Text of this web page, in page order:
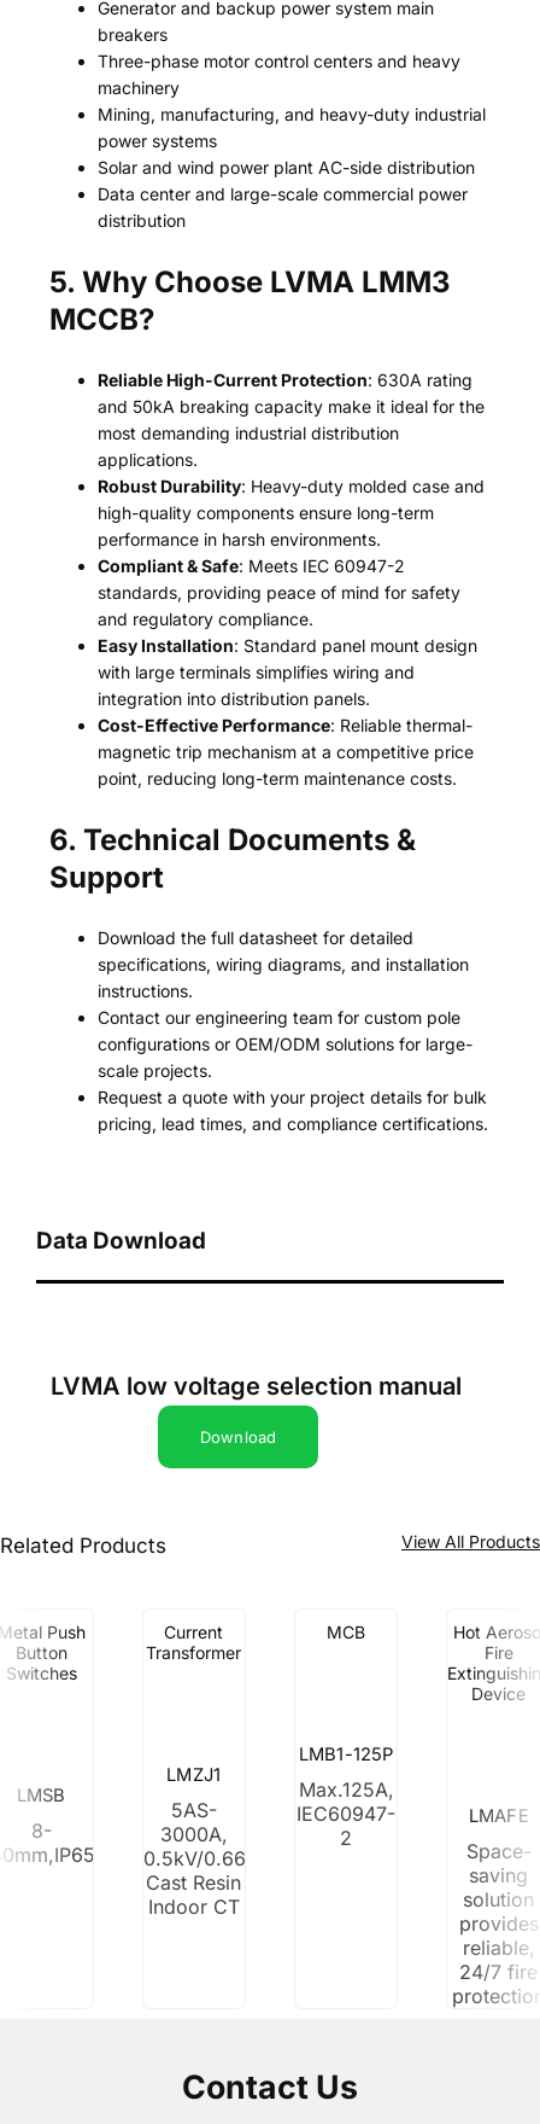
Generator and backup power system main
breakers
Three-phase motor control centers and heavy
machinery
Mining, manufacturing, and heavy-duty industrial
power systems
Solar and wind power plant AC-side distribution
Data center and large-scale commercial power
distribution
5. Why Choose LVMA LMM3
MCCB?
Reliable High-Current Protection: 630A rating
and 50kA breaking capacity make it ideal for the
most demanding industrial distribution
applications.
Robust Durability: Heavy-duty molded case and
high-quality components ensure long-term
performance in harsh environments.
Compliant & Safe: Meets IEC 60947-2
standards, providing peace of mind for safety
and regulatory compliance.
Easy Installation: Standard panel mount design
with large terminals simplifies wiring and
integration into distribution panels.
Cost-Effective Performance: Reliable thermal-
magnetic trip mechanism at a competitive price
point, reducing long-term maintenance costs.
6. Technical Documents &
Support
Download the full datasheet for detailed
specifications, wiring diagrams, and installation
instructions.
Contact our engineering team for custom pole
configurations or OEM/ODM solutions for large-
scale projects.
Request a quote with your project details for bulk
pricing, lead times, and compliance certifications.
Data Download
LVMA low voltage selection manual
Download
Related Products View All Products
Push
Button
Switches
LMSB
8-
Current
Transformer
LMZJ1
5AS-
3000A,
0.5kV/0.66kV
Cast Resin
Indoor CT
MCB
LMB1-125P
Max.125A,
IEC60947-
2
Hot
Fire
Device
LMAFE
Space-
saving
solution
provides
reliable,
24/7 fire
Contact Us